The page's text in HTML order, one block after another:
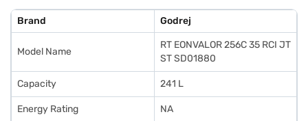
year warranty on the compressor. Consider exploring refrigerator
options on Bajaj Finance or visit a partner store to make your purchase,
and avail the benefits of Easy EMIs.
Features
Brand Godrej
Model Name
RT EONVALOR 256C 35 RCI JT
ST SD01880
Capacity 241 L
Energy Rating NA